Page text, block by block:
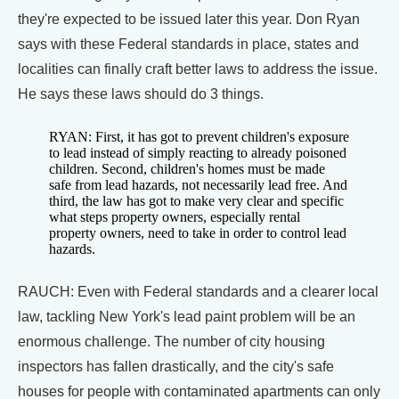
they're expected to be issued later this year. Don Ryan
says with these Federal standards in place, states and
localities can finally craft better laws to address the issue.
He says these laws should do 3 things.
RYAN: First, it has got to prevent children's exposure
to lead instead of simply reacting to already poisoned
children. Second, children's homes must be made
safe from lead hazards, not necessarily lead free. And
third, the law has got to make very clear and specific
what steps property owners, especially rental
property owners, need to take in order to control lead
hazards.
RAUCH: Even with Federal standards and a clearer local
law, tackling New York's lead paint problem will be an
enormous challenge. The number of city housing
inspectors has fallen drastically, and the city's safe
houses for people with contaminated apartments can only